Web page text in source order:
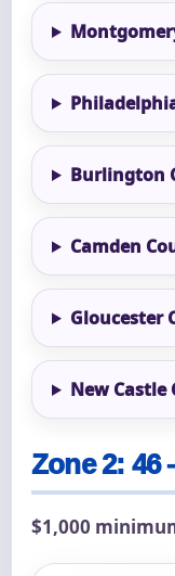
Burlington
Camden
Gloucester
New Castle
Zone 2: 46
$1,000